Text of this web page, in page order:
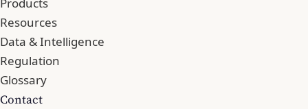
Resources
Data & Intelligence
Regulation
Glossary
Contact